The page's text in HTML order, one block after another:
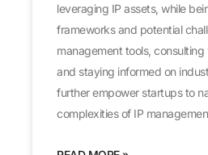
leveraging IP assets, while
frameworks and potential
management tools, consulting
and staying informed on
further empower startups to
complexities of IP